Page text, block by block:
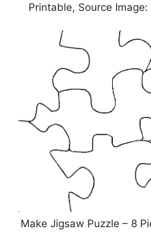
Printable, Source
Make Jigsaw Puzzle – 8